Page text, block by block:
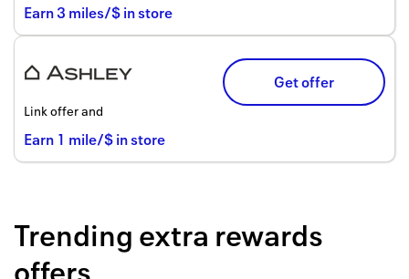
Earn3 miles/$in store
Link offer and
Earn 1 mile/$in store
Get offer
Trending extra rewards